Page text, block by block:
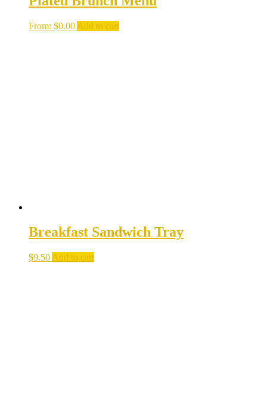
From: $0.00 Add to cart
Breakfast Sandwich Tray
$9.50 Add to cart